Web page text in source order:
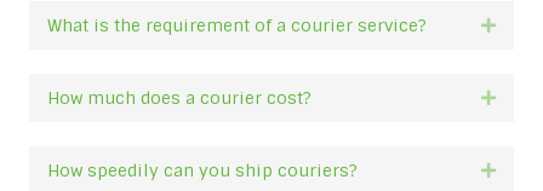
What is the requirement of a courier service?
How much does a courier cost?
How speedily can you ship couriers?